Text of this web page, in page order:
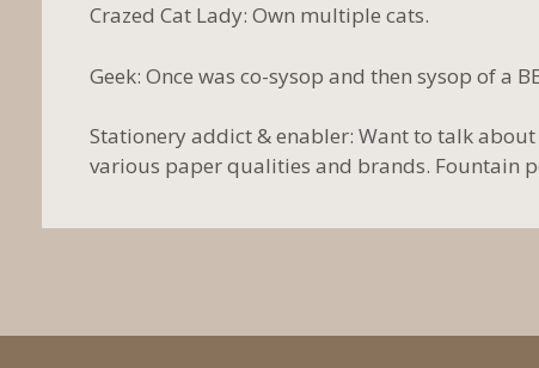
Crazed Cat Lady: Own multiple cats.
Geek: Once was co-sysop and then sysop of a
Stationery addict & enabler: Want to talk
various paper qualities and brands. Fountain